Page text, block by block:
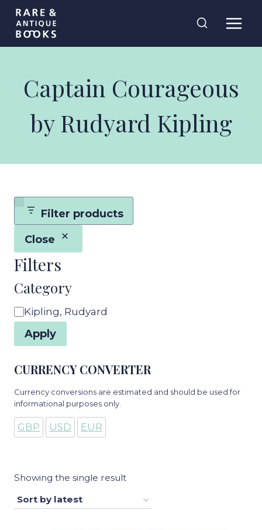
Skip
content
Captain Courageous
by Rudyard Kipling
Showing the single result
Filter products
Close
Filters
Category
Category
Kipling, Rudyard
Apply
CURRENCY CONVERTER
Currency conversions are estimated and should be used for
informational purposes only.
GBP USD EUR